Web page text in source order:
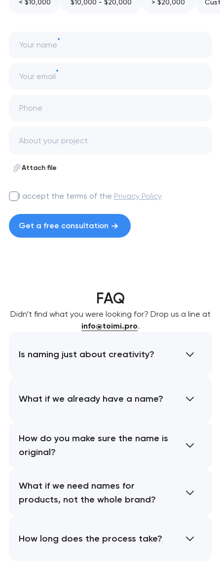
< $10,000 $10,000 - $20,000 > $20,000
Your name
Your email
Phone
Attach file
I accept the terms of the Privacy Policy
Get a free consultation
FAQ
Didn’t find what you were looking for? Drop us a line at
info@toimi.pro.
Is naming just about creativity?
What if we already have a name?
How do you make sure the name is
original?
What if we need names for
products, not the whole brand?
How long does the process take?